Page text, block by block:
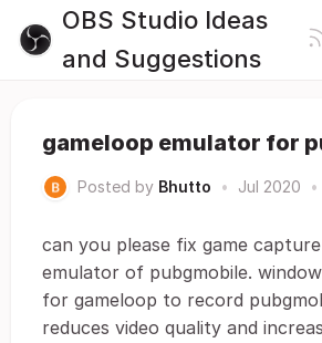
OBS Studio Ideas
and Suggestions
gameloop emulator for
Posted by Bhutto • Jul 2020 •
can you please fix game
emulator of pubgmobile.
for gameloop to record
reduces video quality and